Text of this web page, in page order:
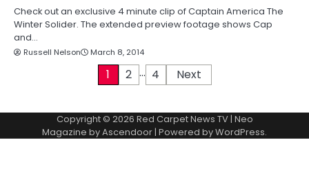
Check out an exclusive 4 minute clip of Captain America The
Winter Solider. The extended preview footage shows Cap
and…
Russell Nelson March 8, 2014
1 2 … 4 Next
Copyright © 2026 Red Carpet News TV| Neo
Magazine byAscendoor| Powered byWordPress.